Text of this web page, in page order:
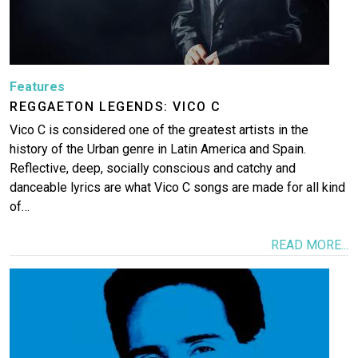
Features
REGGAETON LEGENDS: VICO C
Vico C is considered one of the greatest artists in the
history of the Urban genre in Latin America and Spain.
Reflective, deep, socially conscious and catchy and
danceable lyrics are what Vico C songs are made for all kind
of…
READ MORE...